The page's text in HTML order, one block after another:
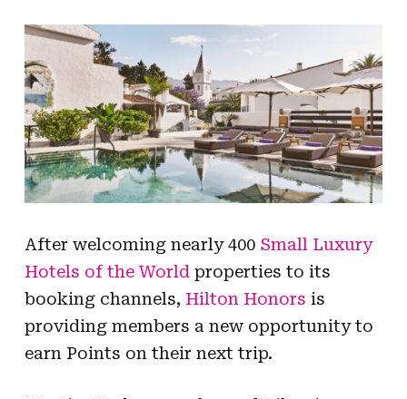
After welcoming nearly 400 Small Luxury
Hotels of the World properties to its
booking channels, Hilton Honors is
providing members a new opportunity to
earn Points on their next trip.